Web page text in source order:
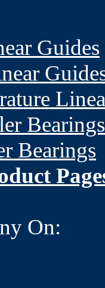
Guides
Bearings
Bearings
On: